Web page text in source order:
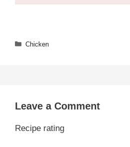
Categories
Chicken
Leave a Comment
Recipe rating